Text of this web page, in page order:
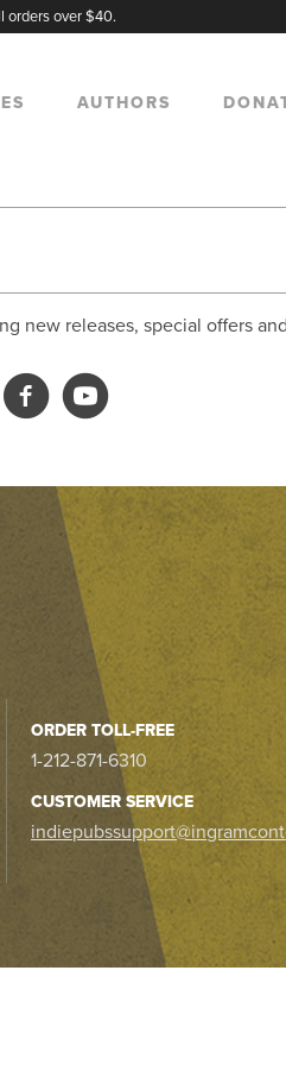
orders over $40.
AUTHORS
new releases, special offers
ORDER TOLL-FREE
1-212-871-6310
CUSTOMER SERVICE